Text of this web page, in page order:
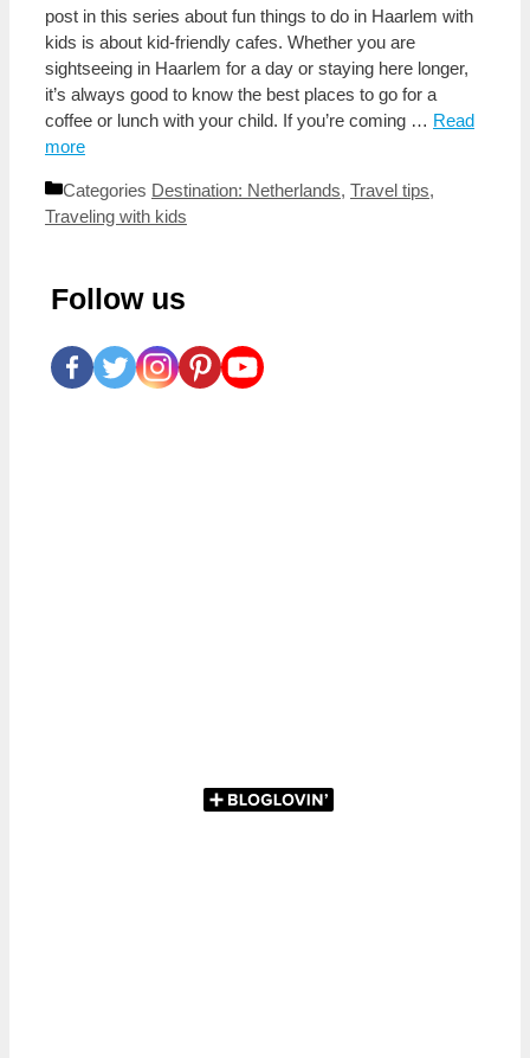
post in this series about fun things to do in Haarlem with
kids is about kid-friendly cafes. Whether you are
sightseeing in Haarlem for a day or staying here longer,
it’s always good to know the best places to go for a
coffee or lunch with your child. If you’re coming … Read
more
Categories Destination: Netherlands, Travel tips,
Traveling with kids
Follow us